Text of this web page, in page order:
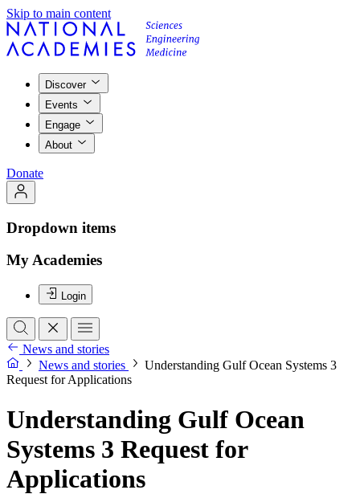
Skip to main content
Discover
Events
Engage
About
Donate
Dropdown items
My Academies
Login
News and stories
News and stories
Understanding Gulf Ocean Systems 3
Request for Applications
Understanding Gulf Ocean
Systems 3 Request for
Applications